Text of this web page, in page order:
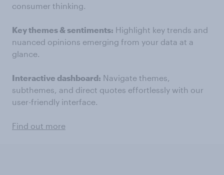
consumer thinking.
Key themes & sentiments: Highlight key trends and
nuanced opinions emerging from your data at a
glance.
Interactive dashboard: Navigate themes,
subthemes, and direct quotes effortlessly with our
user-friendly interface.
Find out more